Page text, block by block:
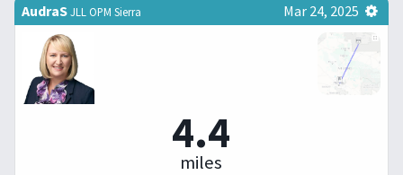
AudraSJLL OPM Sierra Mar 24, 2025
4.4
miles